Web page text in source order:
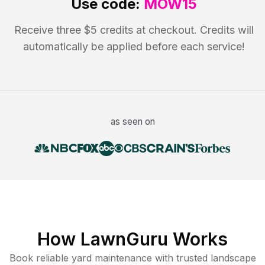
Use code: MOW15
Receive three $5 credits at checkout. Credits will
automatically be applied before each service!
as seen on
How LawnGuru Works
Book reliable yard maintenance with trusted landscape